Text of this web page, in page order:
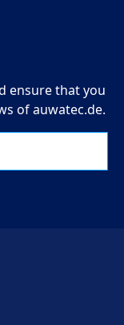
ensure that you
of auwatec.de.